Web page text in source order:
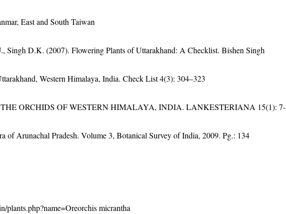
East and South Taiwan
Singh D.K. (2007). Flowering Plants of Uttarakhand: A Checklist. Bishen Singh
Western Himalaya, India. Check List 4(3): 304–323
ORCHIDS OF WESTERN HIMALAYA, INDIA. LANKESTERIANA 15(1): 7-
of Arunachal Pradesh. Volume 3, Botanical Survey of India, 2009. Pg.: 134
plants.php?name=Oreorchis micrantha